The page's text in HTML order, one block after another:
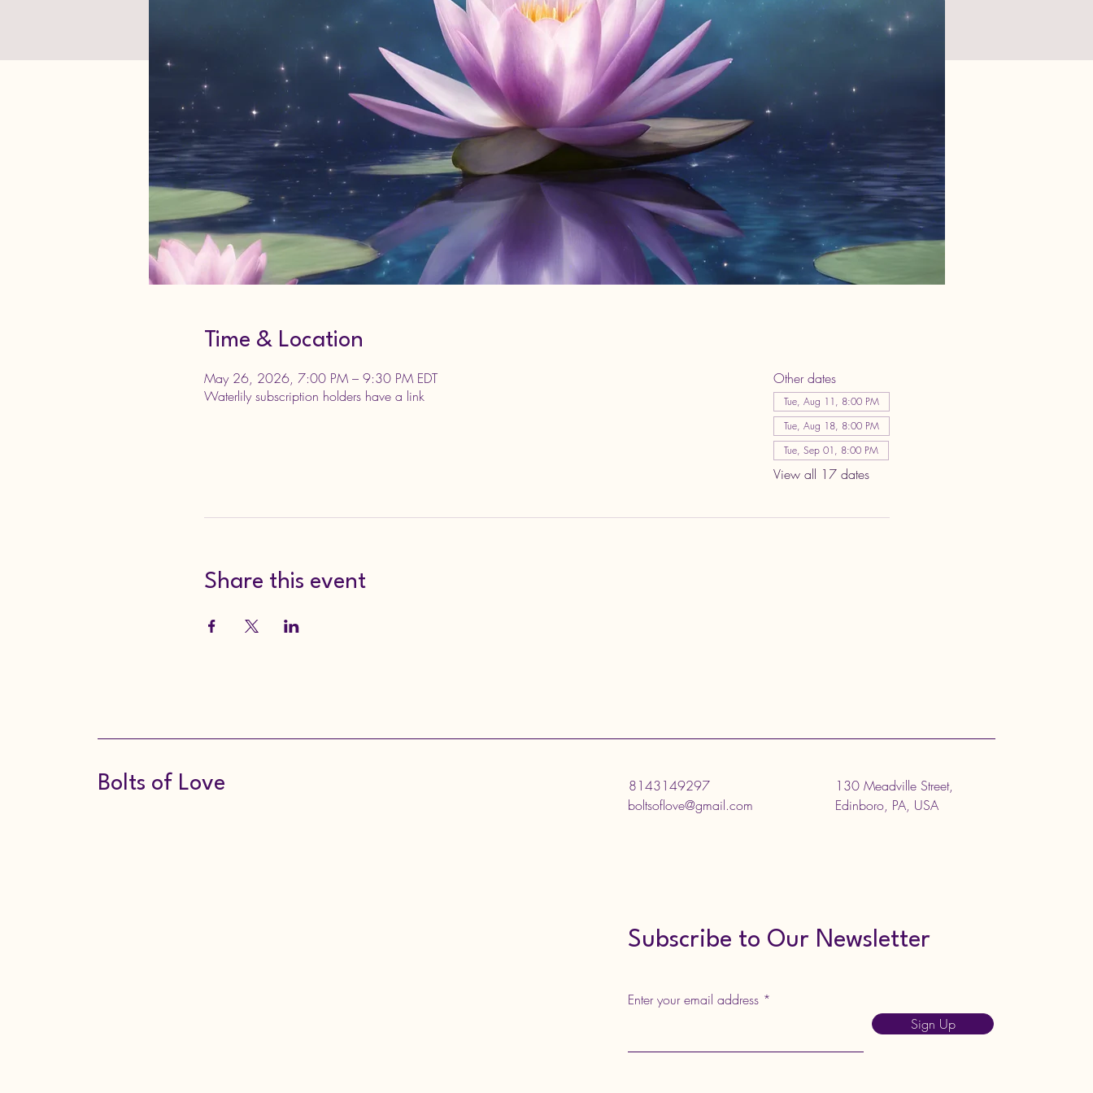
Time & Location
May 26, 2026, 7:00 PM – 9:30 PM EDT
Waterlily subscription holders have a link
Other dates
Tue, Aug 11, 8:00 PM
Tue, Aug 18, 8:00 PM
Tue, Sep 01, 8:00 PM
View all 17 dates
Share this event
Bolts of Love
8143149297
boltsoflove@gmail.com
130 Meadville Street,
Edinboro, PA, USA
Subscribe to Our Newsletter
Enter your email address
Sign Up